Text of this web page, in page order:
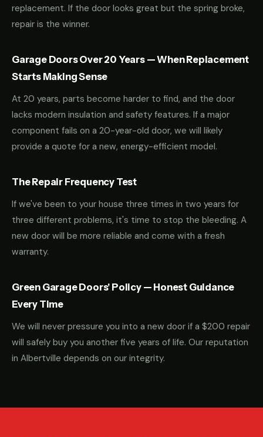
replacement. If the door looks great but the spring broke,
repair is the winner.
Garage Doors Over 20 Years — When Replacement
Starts Making Sense
At 20 years, parts become harder to find, and the door
lacks modern insulation and safety features. If a major
component fails on a 20-year-old door, we will likely
provide a quote for a new, energy-efficient model.
The Repair Frequency Test
If we've been to your house three times in two years for
three different problems, it's time to stop the bleeding. A
new door will be more reliable and come with a fresh
warranty.
Green Garage Doors' Policy — Honest Guidance
Every Time
We will never pressure you into a new door if a $200 repair
will safely buy you another five years of life. Our reputation
in Albertville depends on our integrity.